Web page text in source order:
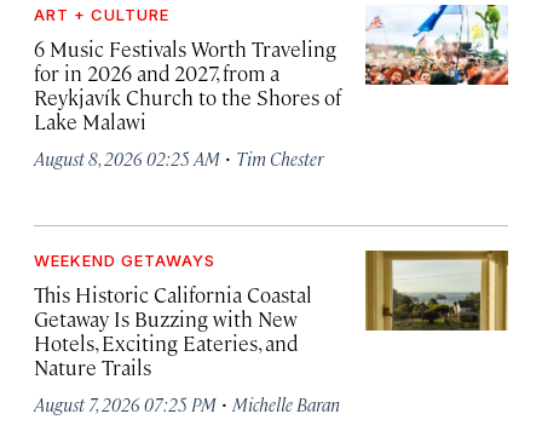
ART + CULTURE
6 Music Festivals Worth Traveling
for in 2026 and 2027, from a
Reykjavík Church to the Shores of
Lake Malawi
August 8, 2026 02:25 AM · Tim Chester
WEEKEND GETAWAYS
This Historic California Coastal
Getaway Is Buzzing with New
Hotels, Exciting Eateries, and
Nature Trails
August 7, 2026 07:25 PM · Michelle Baran